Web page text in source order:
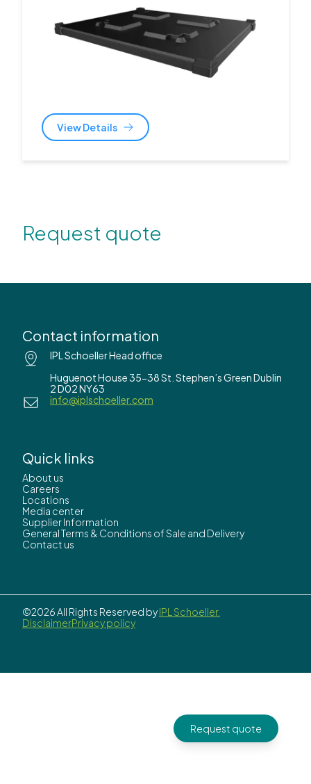
View Details
Request quote
Request quote
Contact information
IPL Schoeller Head office
Huguenot House 35-38 St. Stephen’s Green Dublin
2 D02 NY63
info@iplschoeller.com
Quick links
About us
Careers
Locations
Media center
Supplier Information
General Terms & Conditions of Sale and Delivery
Contact us
©2026 All Rights Reserved byIPL Schoeller.
DisclaimerPrivacy policy